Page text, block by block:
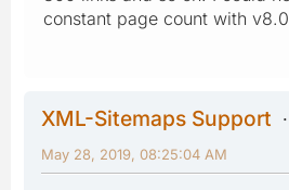
constant page count with
XML-Sitemaps Support
May 28, 2019, 08:25:04 AM